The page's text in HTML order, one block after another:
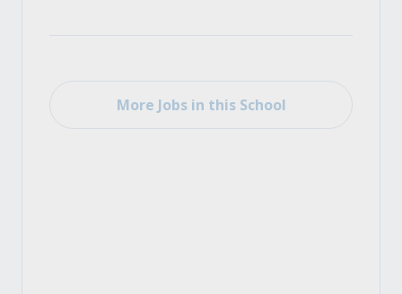
More Jobs in this School